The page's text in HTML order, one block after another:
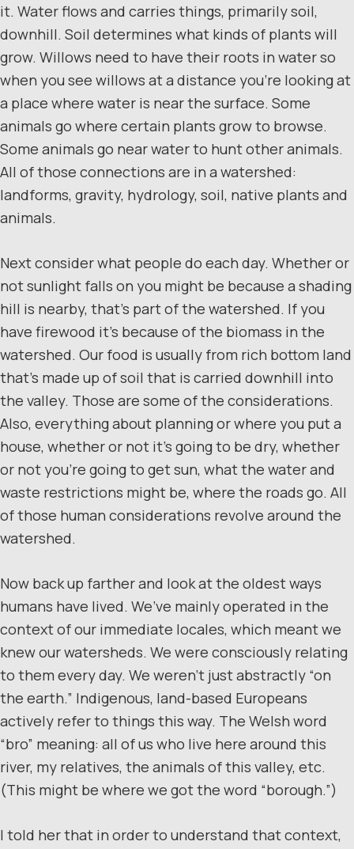
it. Water flows and carries things, primarily soil,
downhill. Soil determines what kinds of plants will
grow. Willows need to have their roots in water so
when you see willows at a distance you’re looking at
a place where water is near the surface. Some
animals go where certain plants grow to browse.
Some animals go near water to hunt other animals.
All of those connections are in a watershed:
landforms, gravity, hydrology, soil, native plants and
animals.
Next consider what people do each day. Whether or
not sunlight falls on you might be because a shading
hill is nearby, that’s part of the watershed. If you
have firewood it’s because of the biomass in the
watershed. Our food is usually from rich bottom land
that’s made up of soil that is carried downhill into
the valley. Those are some of the considerations.
Also, everything about planning or where you put a
house, whether or not it’s going to be dry, whether
or not you’re going to get sun, what the water and
waste restrictions might be, where the roads go. All
of those human considerations revolve around the
watershed.
Now back up farther and look at the oldest ways
humans have lived. We’ve mainly operated in the
context of our immediate locales, which meant we
knew our watersheds. We were consciously relating
to them every day. We weren’t just abstractly “on
the earth.” Indigenous, land-based Europeans
actively refer to things this way. The Welsh word
“bro” meaning: all of us who live here around this
river, my relatives, the animals of this valley, etc.
(This might be where we got the word “borough.”)
I told her that in order to understand that context,